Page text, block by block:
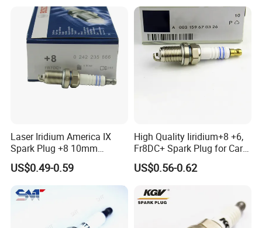
Laser Iridium America IX
Spark Plug +8 10mm
Socket Bujia Candles Cars
for Ford
US$0.49-0.59
High Quality Iiridium+8 +6,
Fr8DC+ Spark Plug for Cars
with Low Price
US$0.56-0.62